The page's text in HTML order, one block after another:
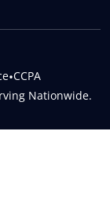
Nationwide.
•CCPA